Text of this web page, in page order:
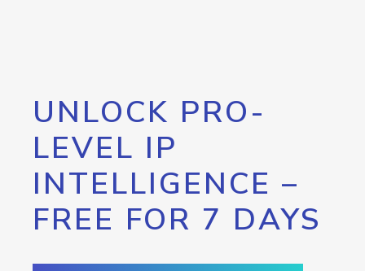
UNLOCK PRO-
LEVEL IP
INTELLIGENCE –
FREE FOR 7 DAYS